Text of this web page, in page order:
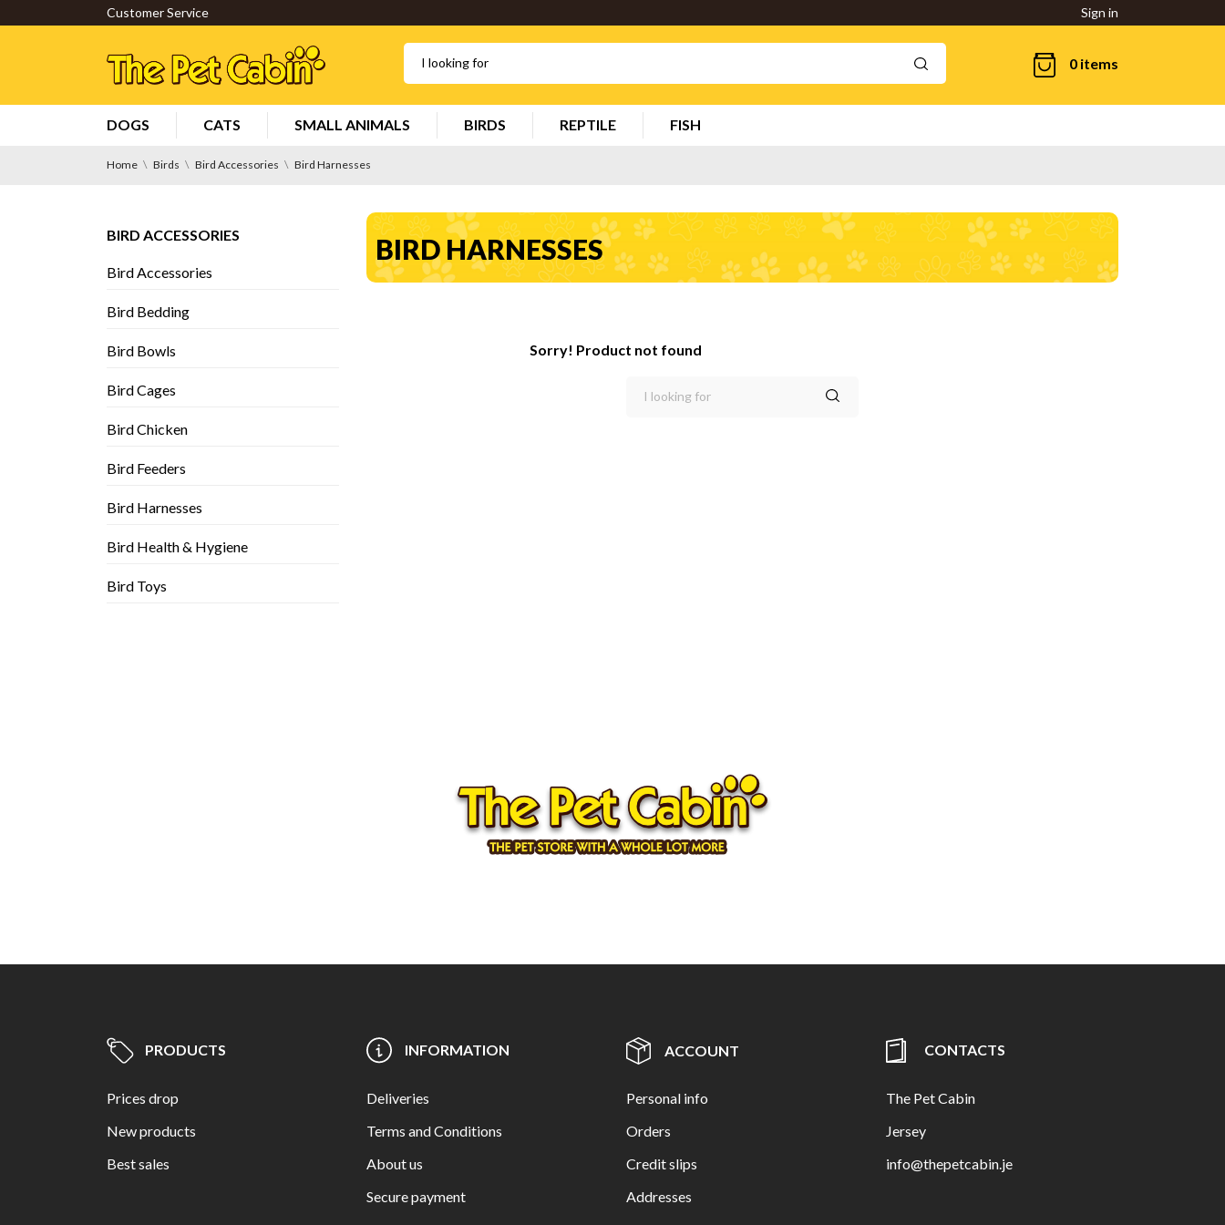
Customer Service Sign in
0 items
DOGS CATS SMALL ANIMALS BIRDS REPTILE FISH
Home Birds Bird Accessories Bird Harnesses
BIRD ACCESSORIES
Bird Accessories
Bird Bedding
Bird Bowls
Bird Cages
Bird Chicken
Bird Feeders
Bird Harnesses
Bird Health & Hygiene
Bird Toys
BIRD HARNESSES
Sorry! Product not found
PRODUCTS
Prices drop
New products
Best sales
INFORMATION
Deliveries
Terms and Conditions
About us
Secure payment
ACCOUNT
Personal info
Orders
Credit slips
Addresses
CONTACTS
The Pet Cabin
Jersey
info@thepetcabin.je